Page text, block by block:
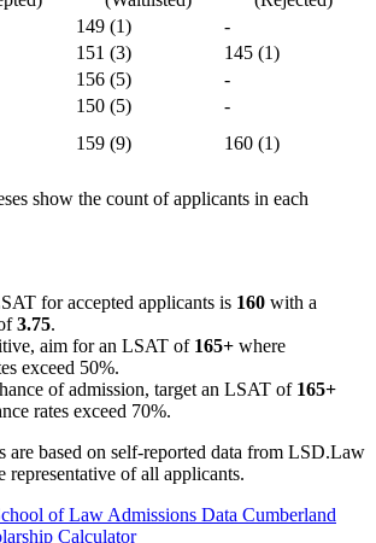
149 (1)
-
151 (3) 145 (1)
156 (5)
-
150 (5)
-
159 (9) 160 (1)
show the count of applicants in each
for accepted applicants is 160 with a
3.75.
aim for an LSAT of 165+ where
exceed 50%.
of admission, target an LSAT of 165+
rates exceed 70%.
are based on self-reported data from LSD.Law
representative of all applicants.
of Law Admissions Data Cumberland
Calculator